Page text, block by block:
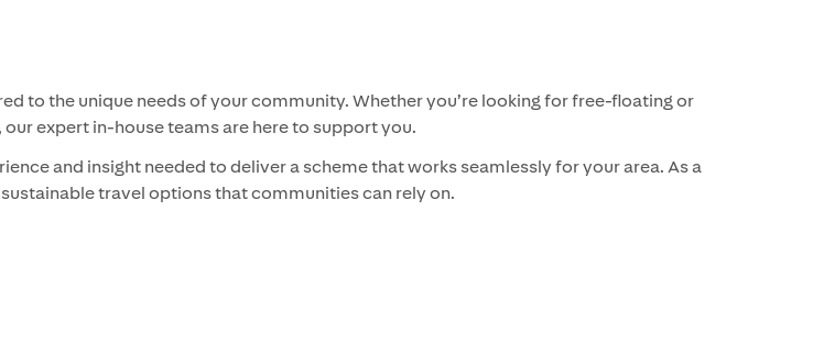
to the unique needs of your community. Whether you’re looking for free-floating or
expert in-house teams are here to support you.
and insight needed to deliver a scheme that works seamlessly for your area. As a
travel options that communities can rely on.